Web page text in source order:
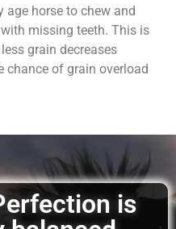
age horse to chew and
missing teeth. This is
grain decreases
chance of grain overload
is